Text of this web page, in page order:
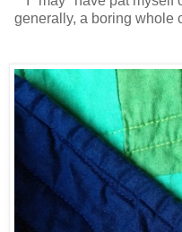
generally, a boring whole